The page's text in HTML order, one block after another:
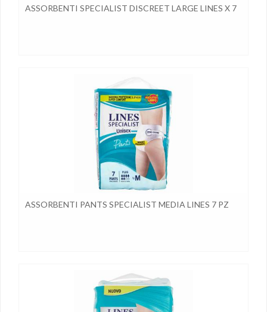
ASSORBENTI SPECIALIST DISCREET LARGE LINES X 7
ASSORBENTI PANTS SPECIALIST MEDIA LINES 7 PZ